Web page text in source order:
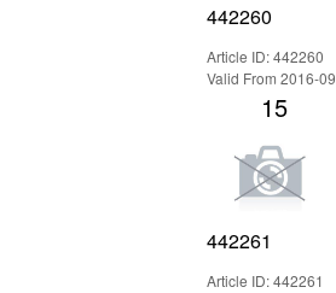
442260
Article ID: 442260
Valid From 2016-09
15
442261
Article ID: 442261